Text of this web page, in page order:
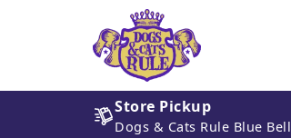
Store Pickup
Dogs & Cats Rule Blue Bell